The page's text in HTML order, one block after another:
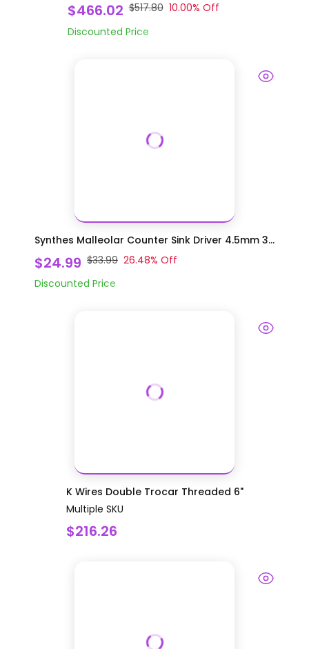
$466.02 $517.80 10.00% Off
Discounted Price
Synthes Malleolar Counter Sink Driver 4.5mm 3...
$24.99 $33.99 26.48% Off
Discounted Price
K Wires Double Trocar Threaded 6"
Multiple SKU
$216.26